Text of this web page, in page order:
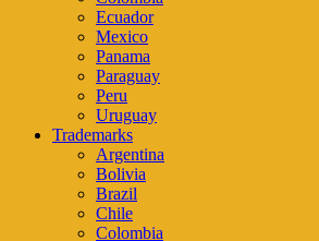
Ecuador
Mexico
Panama
Paraguay
Peru
Uruguay
Trademarks
Argentina
Bolivia
Brazil
Chile
Colombia